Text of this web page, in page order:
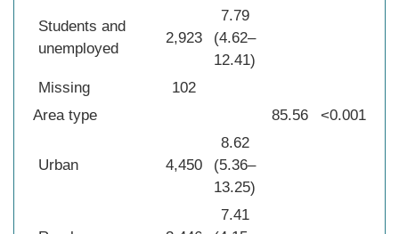
Students and
unemployed
2,923
7.79
(4.62–
12.41)
Missing
102
Area type
85.56 <0.001
Urban 4,450
8.62
(5.36–
13.25)
7.41